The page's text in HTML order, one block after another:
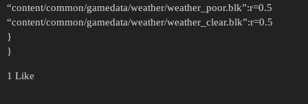
“content/common/gamedata/weather/weather_poor.blk”:r=0.5
“content/common/gamedata/weather/weather_clear.blk”:r=0.5
}
}
1 Like